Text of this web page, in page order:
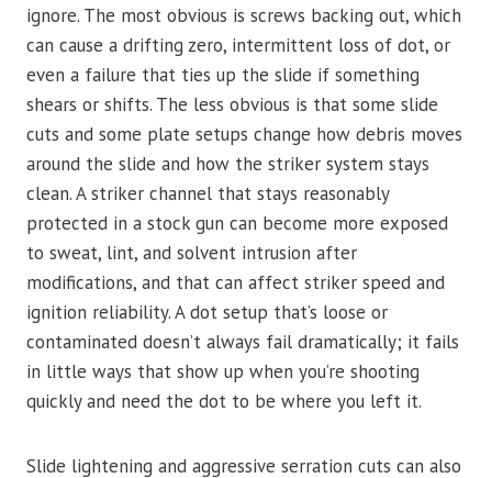
ignore. The most obvious is screws backing out, which
can cause a drifting zero, intermittent loss of dot, or
even a failure that ties up the slide if something
shears or shifts. The less obvious is that some slide
cuts and some plate setups change how debris moves
around the slide and how the striker system stays
clean. A striker channel that stays reasonably
protected in a stock gun can become more exposed
to sweat, lint, and solvent intrusion after
modifications, and that can affect striker speed and
ignition reliability. A dot setup that’s loose or
contaminated doesn’t always fail dramatically; it fails
in little ways that show up when you’re shooting
quickly and need the dot to be where you left it.
Slide lightening and aggressive serration cuts can also